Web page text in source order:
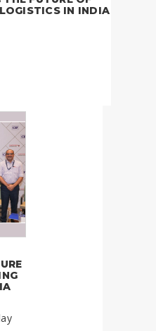
IN INDIA